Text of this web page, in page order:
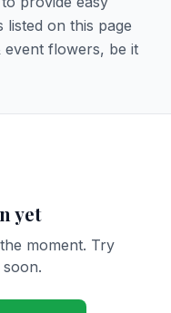
on this page
flowers, be it
yet
moment. Try